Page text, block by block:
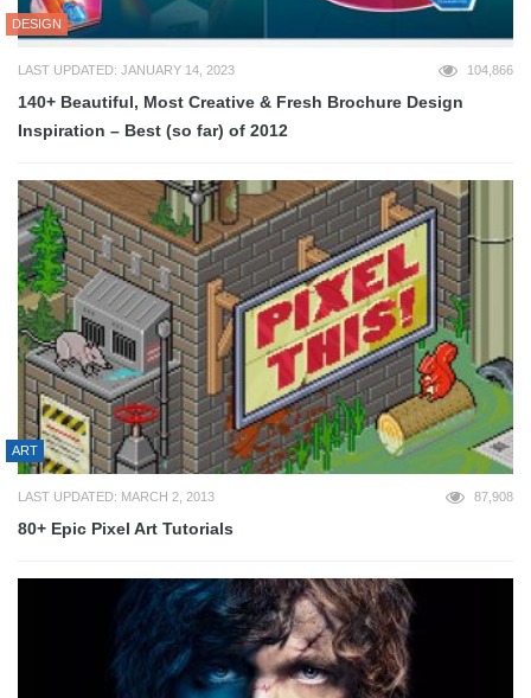
DESIGN
LAST UPDATED: JANUARY 14, 2023 104,866
140+ Beautiful, Most Creative & Fresh Brochure Design
Inspiration – Best (so far) of 2012
ART
LAST UPDATED: MARCH 2, 2013 87,908
80+ Epic Pixel Art Tutorials